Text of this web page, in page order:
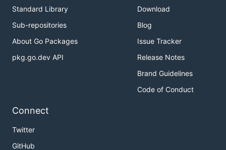
Standard Library
Sub-repositories
About Go Packages
pkg.go.dev API
Download
Blog
Issue Tracker
Release Notes
Brand Guidelines
Code of Conduct
Connect
Twitter
GitHub